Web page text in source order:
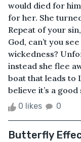
would died for
for her. She
Repeat of your
God, can’t you
wickedness?
instead she flee
boat that leads to
believe it’s a
0 likes 0
Butterfly